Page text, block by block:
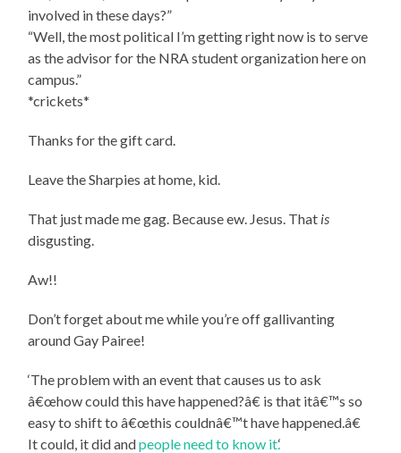
involved in these days?”
“Well, the most political I’m getting right now is to serve
as the advisor for the NRA student organization here on
campus.”
*crickets*
Thanks for the gift card.
Leave the Sharpies at home, kid.
That just made me gag. Because ew. Jesus. That is
disgusting.
Aw!!
Don’t forget about me while you’re off gallivanting
around Gay Pairee!
‘The problem with an event that causes us to ask
â€œhow could this have happened?â€ is that itâ€™s so
easy to shift to â€œthis couldnâ€™t have happened.â€
It could, it did andpeople need to know it.‘